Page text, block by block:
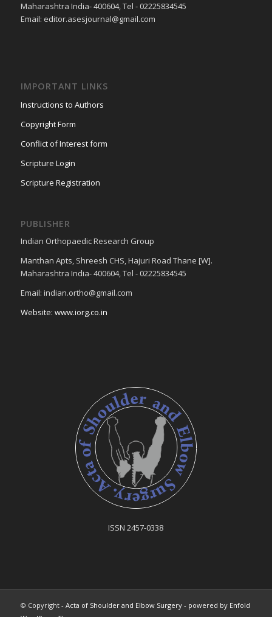
Maharashtra India- 400604, Tel - 02225834545
Email: editor.asesjournal@gmail.com
IMPORTANT LINKS
Instructions to Authors
Copyright Form
Conflict of Interest form
Scripture Login
Scripture Registration
PUBLISHER
Indian Orthopaedic Research Group
Manthan Apts, Shreesh CHS, Hajuri Road Thane [W].
Maharashtra India- 400604, Tel - 02225834545
Email: indian.ortho@gmail.com
Website: www.iorg.co.in
ISSN 2457-0338
© Copyright - Acta of Shoulder and Elbow Surgery- powered by Enfold